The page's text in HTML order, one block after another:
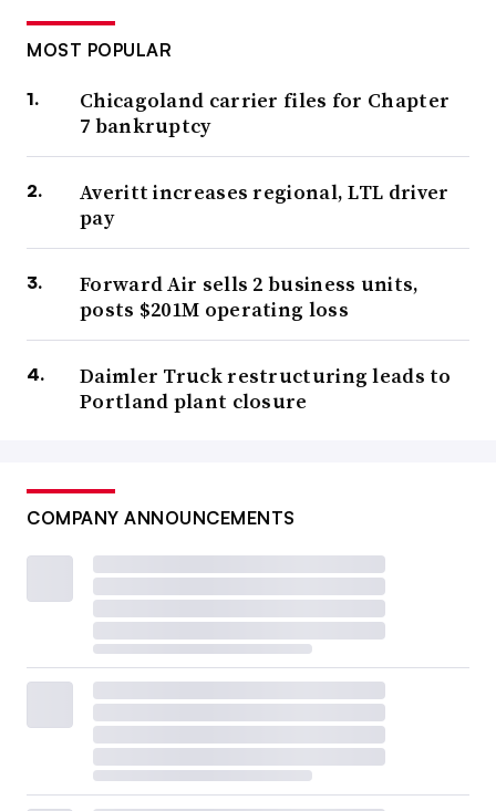
MOST POPULAR
Chicagoland carrier files for Chapter
7 bankruptcy
Averitt increases regional, LTL driver
pay
Forward Air sells 2 business units,
posts $201M operating loss
Daimler Truck restructuring leads to
Portland plant closure
COMPANY ANNOUNCEMENTS